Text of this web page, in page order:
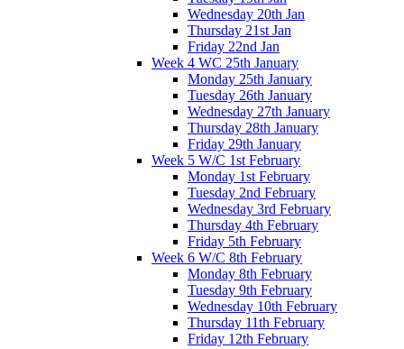
Wednesday 20th Jan
Thursday 21st Jan
Friday 22nd Jan
Week 4 WC 25th January
Monday 25th January
Tuesday 26th January
Wednesday 27th January
Thursday 28th January
Friday 29th January
Week 5 W/C 1st February
Monday 1st February
Tuesday 2nd February
Wednesday 3rd February
Thursday 4th February
Friday 5th February
Week 6 W/C 8th February
Monday 8th February
Tuesday 9th February
Wednesday 10th February
Thursday 11th February
Friday 12th February